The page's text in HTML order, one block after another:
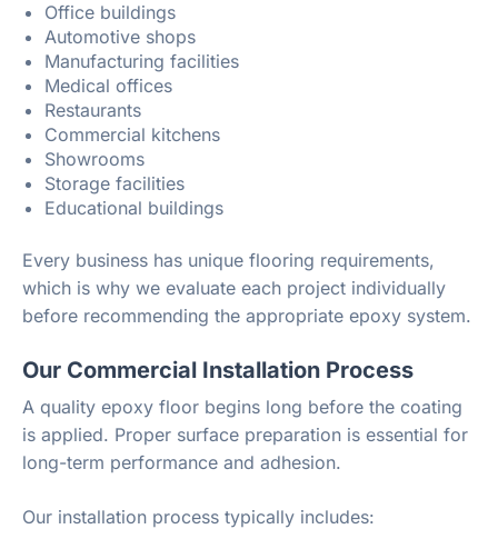
Office buildings
Automotive shops
Manufacturing facilities
Medical offices
Restaurants
Commercial kitchens
Showrooms
Storage facilities
Educational buildings
Every business has unique flooring requirements,
which is why we evaluate each project individually
before recommending the appropriate epoxy system.
Our Commercial Installation Process
A quality epoxy floor begins long before the coating
is applied. Proper surface preparation is essential for
long-term performance and adhesion.
Our installation process typically includes: